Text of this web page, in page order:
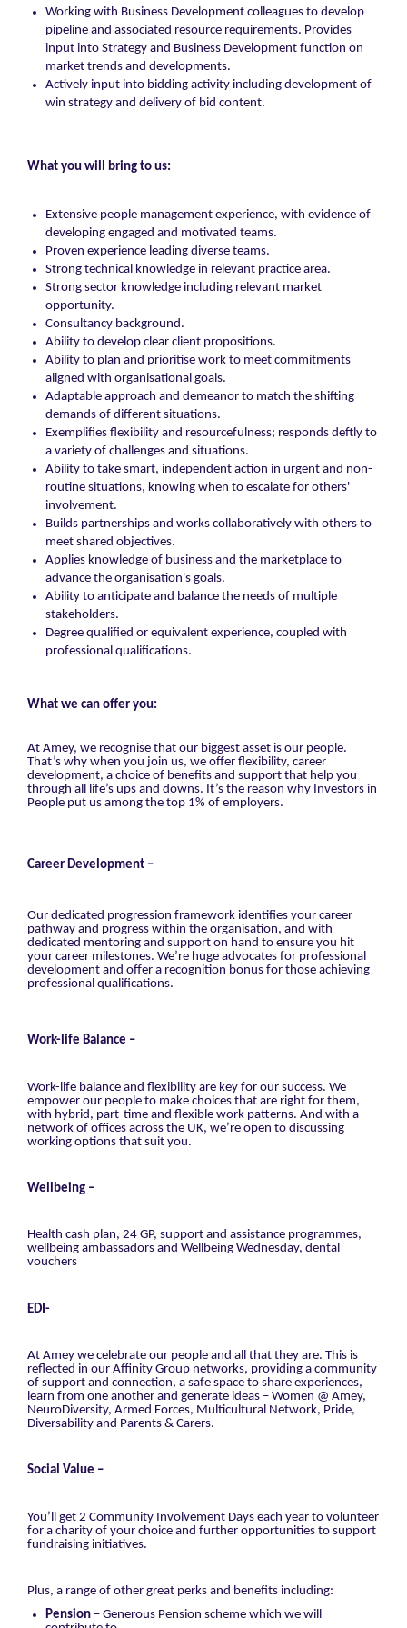
Working with Business Development colleagues to develop
pipeline and associated resource requirements. Provides
input into Strategy and Business Development function on
market trends and developments.
Actively input into bidding activity including development of
win strategy and delivery of bid content.
What you will bring to us:
Extensive people management experience, with evidence of
developing engaged and motivated teams.
Proven experience leading diverse teams.
Strong technical knowledge in relevant practice area.
Strong sector knowledge including relevant market
opportunity.
Consultancy background.
Ability to develop clear client propositions.
Ability to plan and prioritise work to meet commitments
aligned with organisational goals.
Adaptable approach and demeanor to match the shifting
demands of different situations.
Exemplifies flexibility and resourcefulness; responds deftly to
a variety of challenges and situations.
Ability to take smart, independent action in urgent and non-
routine situations, knowing when to escalate for others'
involvement.
Builds partnerships and works collaboratively with others to
meet shared objectives.
Applies knowledge of business and the marketplace to
advance the organisation's goals.
Ability to anticipate and balance the needs of multiple
stakeholders.
Degree qualified or equivalent experience, coupled with
professional qualifications.
What we can offer you:
At Amey, we recognise that our biggest asset is our people.
That’s why when you join us, we offer flexibility, career
development, a choice of benefits and support that help you
through all life’s ups and downs. It’s the reason why Investors in
People put us among the top 1% of employers.
Career Development –
Our dedicated progression framework identifies your career
pathway and progress within the organisation, and with
dedicated mentoring and support on hand to ensure you hit
your career milestones. We’re huge advocates for professional
development and offer a recognition bonus for those achieving
professional qualifications.
Work-life Balance –
Work-life balance and flexibility are key for our success. We
empower our people to make choices that are right for them,
with hybrid, part-time and flexible work patterns. And with a
network of offices across the UK, we’re open to discussing
working options that suit you.
Wellbeing –
Health cash plan, 24 GP, support and assistance programmes,
wellbeing ambassadors and Wellbeing Wednesday, dental
vouchers
EDI-
At Amey we celebrate our people and all that they are. This is
reflected in our Affinity Group networks, providing a community
of support and connection, a safe space to share experiences,
learn from one another and generate ideas – Women @ Amey,
NeuroDiversity, Armed Forces, Multicultural Network, Pride,
Diversability and Parents & Carers.
Social Value –
You’ll get 2 Community Involvement Days each year to volunteer
for a charity of your choice and further opportunities to support
fundraising initiatives.
Plus, a range of other great perks and benefits including:
Pension – Generous Pension scheme which we will